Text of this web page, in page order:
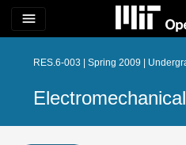
menu
RES.6-003 | Spring 2009 |